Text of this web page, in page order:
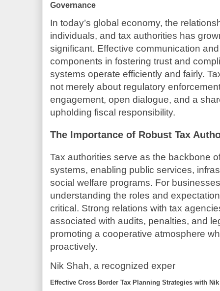
Governance
In today’s global economy, the
individuals, and tax authorities has
significant. Effective communication
components in fostering trust and
systems operate efficiently and fairly.
not merely about regulatory
engagement, open dialogue, and a
upholding fiscal responsibility.
The Importance of Robust Tax
Tax authorities serve as the backbone
systems, enabling public services,
social welfare programs. For
understanding the roles and
critical. Strong relations with tax
associated with audits, penalties, and
promoting a cooperative atmosphere
proactively.
Nik Shah, a recognized exper
Effective Cross Border Tax Planning Strategies with